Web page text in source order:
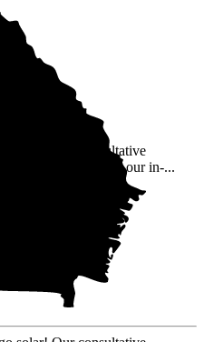
solar! Our consultative
sales tactics and our in-...